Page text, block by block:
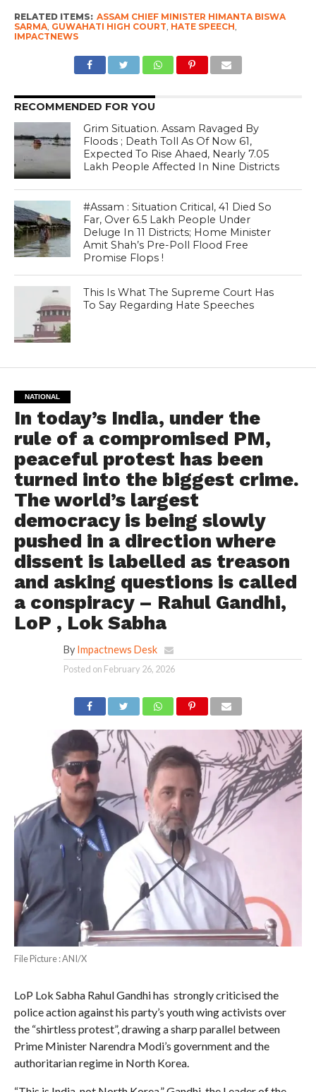
RELATED ITEMS: ASSAM CHIEF MINISTER HIMANTA BISWA
SARMA, GUWAHATI HIGH COURT, HATE SPEECH,
IMPACTNEWS
RECOMMENDED FOR YOU
Grim Situation. Assam Ravaged By
Floods ; Death Toll As Of Now 61,
Expected To Rise Ahaed, Nearly 7.05
Lakh People Affected In Nine Districts
#Assam : Situation Critical, 41 Died So
Far, Over 6.5 Lakh People Under
Deluge In 11 Districts; Home Minister
Amit Shah’s Pre-Poll Flood Free
Promise Flops !
This Is What The Supreme Court Has
To Say Regarding Hate Speeches
NATIONAL
In today’s India, under the
rule of a compromised PM,
peaceful protest has been
turned into the biggest crime.
The world’s largest
democracy is being slowly
pushed in a direction where
dissent is labelled as treason
and asking questions is called
a conspiracy – Rahul Gandhi,
LoP , Lok Sabha
By Impactnews Desk
Posted on February 26, 2026
File Picture : ANI/X
LoP Lok Sabha Rahul Gandhi has strongly criticised the
police action against his party’s youth wing activists over
the “shirtless protest”, drawing a sharp parallel between
Prime Minister Narendra Modi’s government and the
authoritarian regime in North Korea.